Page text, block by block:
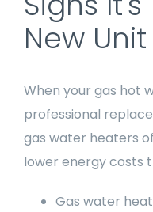
New Unit
When your gas hot
professional
gas water heaters
lower energy costs
Gas water